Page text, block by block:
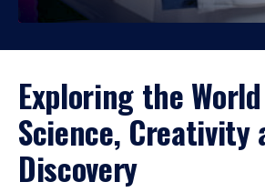
Exploring the
Science, Creativity
Discovery